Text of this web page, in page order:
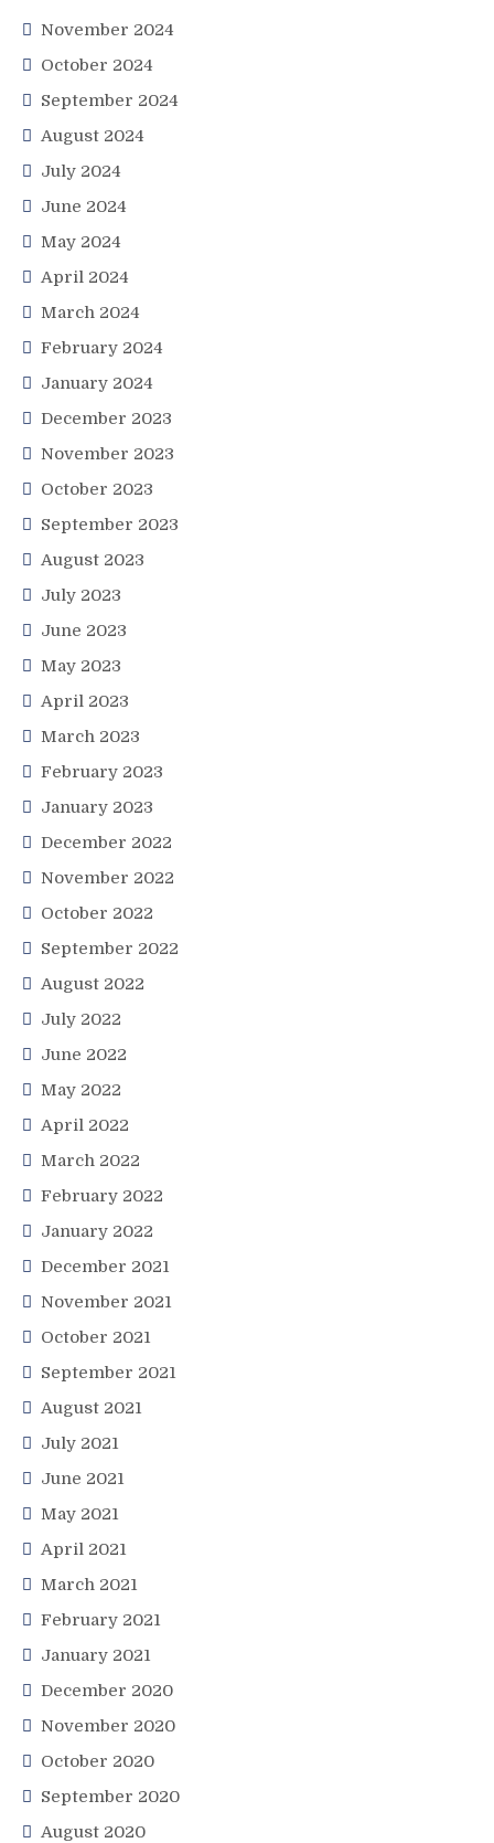
November 2024
October 2024
September 2024
August 2024
July 2024
June 2024
May 2024
April 2024
March 2024
February 2024
January 2024
December 2023
November 2023
October 2023
September 2023
August 2023
July 2023
June 2023
May 2023
April 2023
March 2023
February 2023
January 2023
December 2022
November 2022
October 2022
September 2022
August 2022
July 2022
June 2022
May 2022
April 2022
March 2022
February 2022
January 2022
December 2021
November 2021
October 2021
September 2021
August 2021
July 2021
June 2021
May 2021
April 2021
March 2021
February 2021
January 2021
December 2020
November 2020
October 2020
September 2020
August 2020